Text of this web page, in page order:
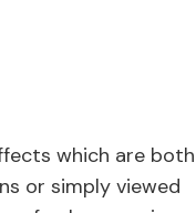
which are both
or simply viewed